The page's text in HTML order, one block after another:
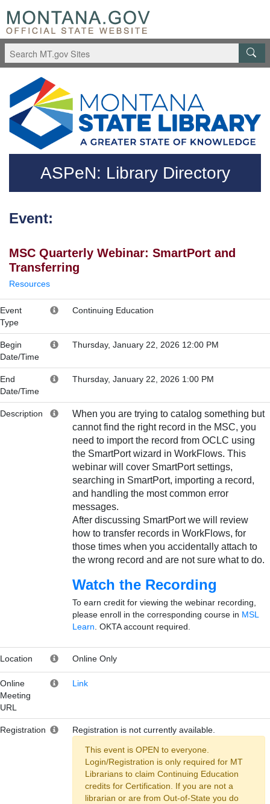
Skip to main content
Questions regarding accessibility? (406)444-3115
ASPeN: Library Directory
Event:
MSC Quarterly Webinar: SmartPort and
Transferring
Resources
Event
Type
Continuing Education
Begin
Date/Time
Thursday, January 22, 2026 12:00 PM
End
Date/Time
Thursday, January 22, 2026 1:00 PM
Description
When you are trying to catalog something but
cannot find the right record in the MSC, you
need to import the record from OCLC using
the SmartPort wizard in WorkFlows. This
webinar will cover SmartPort settings,
searching in SmartPort, importing a record,
and handling the most common error
messages.
After discussing SmartPort we will review
how to transfer records in WorkFlows, for
those times when you accidentally attach to
the wrong record and are not sure what to do.
Watch the Recording
To earn credit for viewing the webinar recording,
please enroll in the corresponding course in MSL
Learn . OKTA account required.
Location Online Only
Online
Meeting
URL
Link
Registration Registration is not currently available.
This event is OPEN to everyone.
Login/Registration is only required for MT
Librarians to claim Continuing Education
credits for Certification. If you are not a
librarian or are from Out-of-State you do